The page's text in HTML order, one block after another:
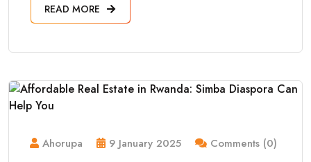
READ MORE
Ahorupa 9 January 2025 Comments (0)